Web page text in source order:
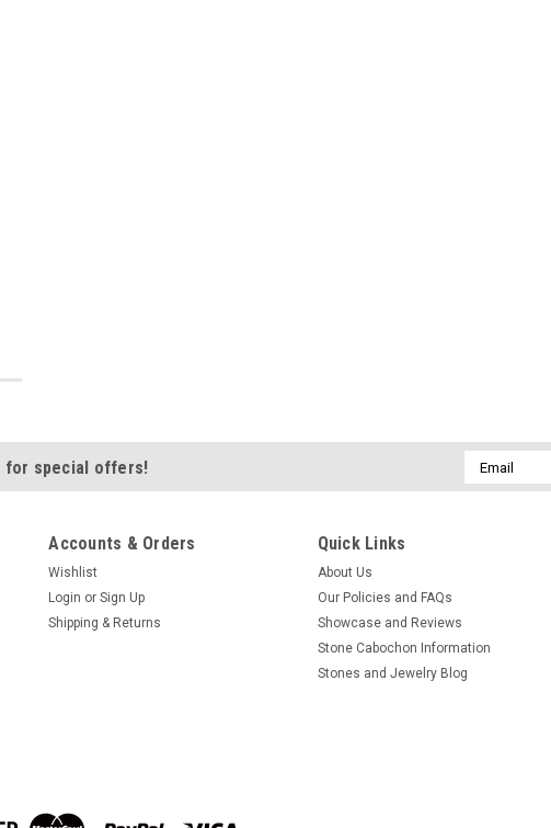
ONE Petrified Wood
Barrel Shaped #4
olive or barrel shaped semi
These unstrung strands hold
one for you. Each strand...
$24.00
ADD TO CART
ONE Petrified Wood
for special offers!
Email
Address
Accounts & Orders
Wishlist
Login or Sign Up
Shipping & Returns
Quick Links
About Us
Our Policies and FAQs
Showcase and Reviews
Stone Cabochon Information
Stones and Jewelry Blog